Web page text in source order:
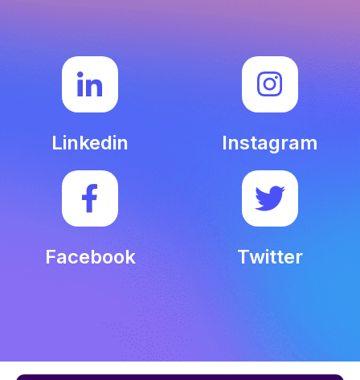
Linkedin Instagram
Facebook Twitter